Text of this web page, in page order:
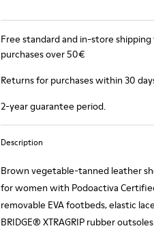
Free standard and in-store
purchases over 50€
Returns for purchases within 30
2-year guarantee period.
Description
Brown vegetable-tanned leather
for women with Podoactiva
removable EVA footbeds, elastic
BRIDGE® XTRAGRIP rubber